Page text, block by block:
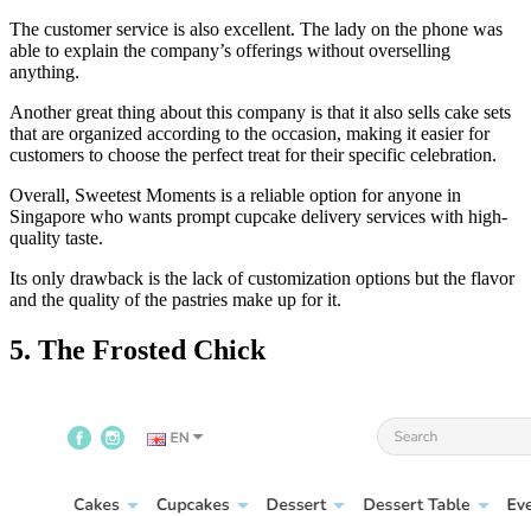
The customer service is also excellent. The lady on the phone was
able to explain the company’s offerings without overselling
anything.
Another great thing about this company is that it also sells cake sets
that are organized according to the occasion, making it easier for
customers to choose the perfect treat for their specific celebration.
Overall, Sweetest Moments is a reliable option for anyone in
Singapore who wants prompt cupcake delivery services with high-
quality taste.
Its only drawback is the lack of customization options but the flavor
and the quality of the pastries make up for it.
5. The Frosted Chick